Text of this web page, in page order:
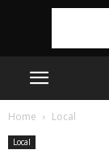
Home Local
Local